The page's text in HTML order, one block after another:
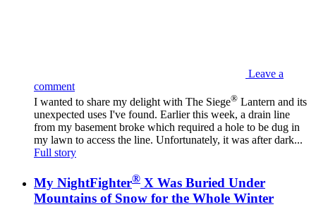
Leave a
comment
I wanted to share my delight with The Siege® Lantern and its
unexpected uses I've found. Earlier this week, a drain line
from my basement broke which required a hole to be dug in
my lawn to access the line. Unfortunately, it was after dark...
Full story
My NightFighter® X Was Buried Under
Mountains of Snow for the Whole Winter